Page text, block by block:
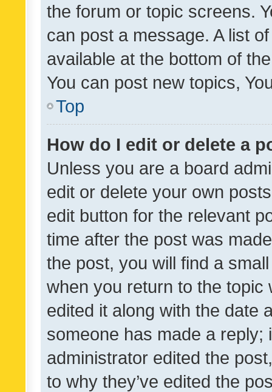
the forum or topic screens.
can post a message. A list
available at the bottom of
You can post new topics,
Top
How do I edit or delete a
Unless you are a board
edit or delete your own
edit button for the relevant
time after the post was
the post, you will find a
when you return to the
edited it along with the date
someone has made a reply;
administrator edited the
to why they’ve edited the